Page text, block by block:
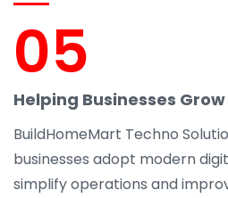
05
Helping Businesses
BuildHomeMart Techno
businesses adopt modern
simplify operations and